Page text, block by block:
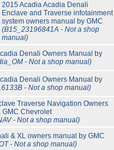
2015 Acadia Acadia Denali
Enclave and Traverse infotainment
system owners manual by GMC
(B15_23196841A - Not a shop
manual)
Denali Owners Manual by
- Not a shop manual)
Denali Owners Manual by
- Not a shop manual)
Traverse Navigation Owners
GMC Chevrolet
- Not a shop manual)
& XL owners manual by GMC
- Not a shop manual)